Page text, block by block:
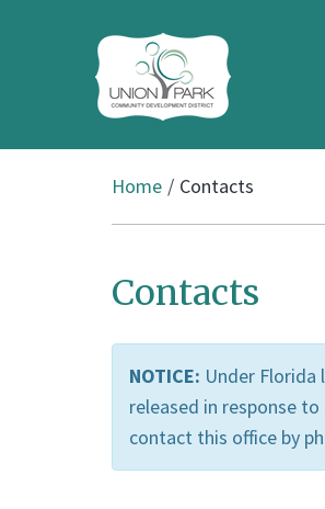
Home Contacts
Contacts
NOTICE: Under Florida
released in response
contact this office by